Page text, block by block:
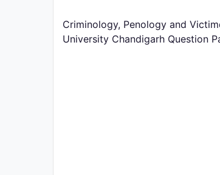
Criminology, Penology and
University Chandigarh Question